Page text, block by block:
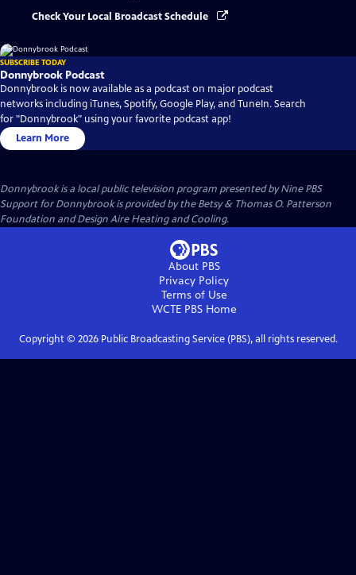
Check Your Local Broadcast Schedule
SUBSCRIBE TODAY
Donnybrook Podcast
Donnybrook is now available as a podcast on major podcast
networks including iTunes, Spotify, Google Play, and TuneIn. Search
for "Donnybrook" using your favorite podcast app!
Learn More
Donnybrookis a local public television program presented byNine PBS
Support for Donnybrook is provided by the Betsy & Thomas O. Patterson
Foundation and Design Aire Heating and Cooling.
About PBS
Privacy Policy
Terms of Use
WCTE PBSHome
Copyright © 2026Public Broadcasting Service (PBS), all rights reserved.